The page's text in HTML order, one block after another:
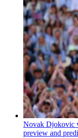
Novak Djokovic
preview and